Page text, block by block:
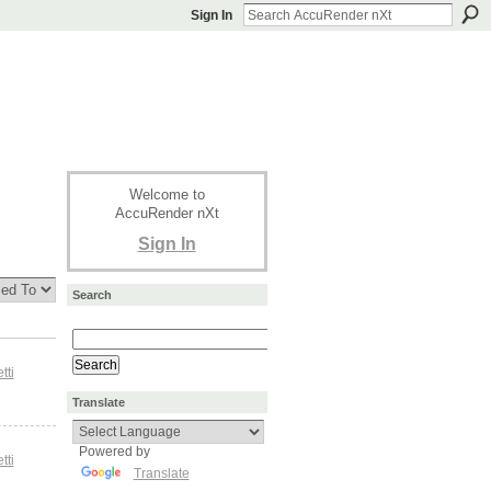
Sign In
Welcome to
AccuRender nXt
Sign In
Search
Translate
Powered by
Translate